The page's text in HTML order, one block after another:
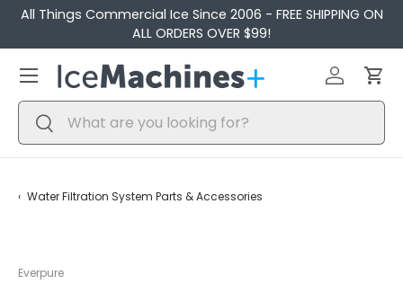
Skip to content
All Things Commercial Ice Since 2006 - FREE SHIPPING ON
ALL ORDERS OVER $99!
Search
Search
Log in
Menu
Water Filtration System Parts & Accessories
Everpure